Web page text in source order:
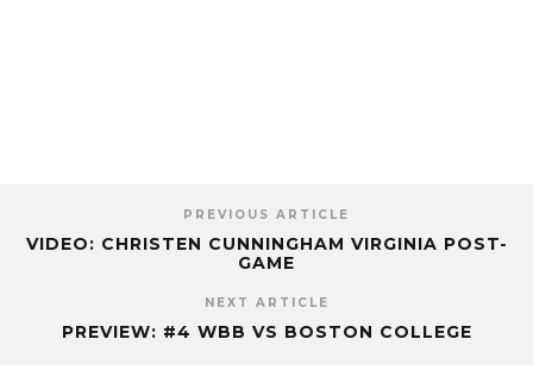
PREVIOUS ARTICLE
VIDEO: CHRISTEN CUNNINGHAM VIRGINIA POST-
GAME
NEXT ARTICLE
PREVIEW: #4 WBB VS BOSTON COLLEGE